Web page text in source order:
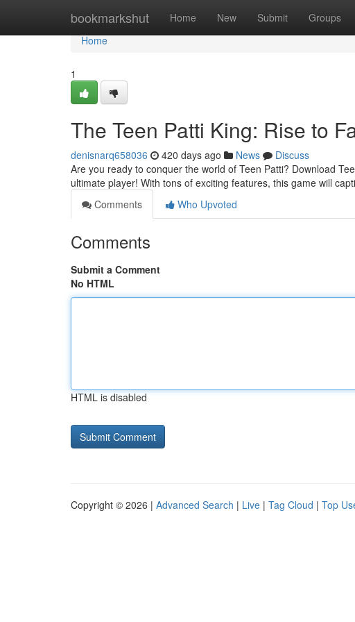
bookmarkshut Home New Submit Groups
Home
Home
1
The Teen Patti King: Rise to
denisnarq658036 420 days ago News
Discuss
Are you ready to conquer the world of Teen Patti? Download
ultimate player! With tons of exciting features, this game will
Comments
Who Upvoted
Comments
Submit a Comment
No HTML
HTML is disabled
Copyright © 2026 | Advanced Search | Live | Tag Cloud | Top